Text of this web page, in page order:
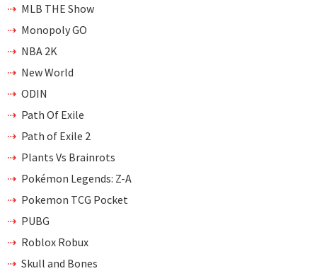
MLB THE Show
Monopoly GO
NBA 2K
New World
ODIN
Path Of Exile
Path of Exile 2
Plants Vs Brainrots
Pokémon Legends: Z-A
Pokemon TCG Pocket
PUBG
Roblox Robux
Skull and Bones